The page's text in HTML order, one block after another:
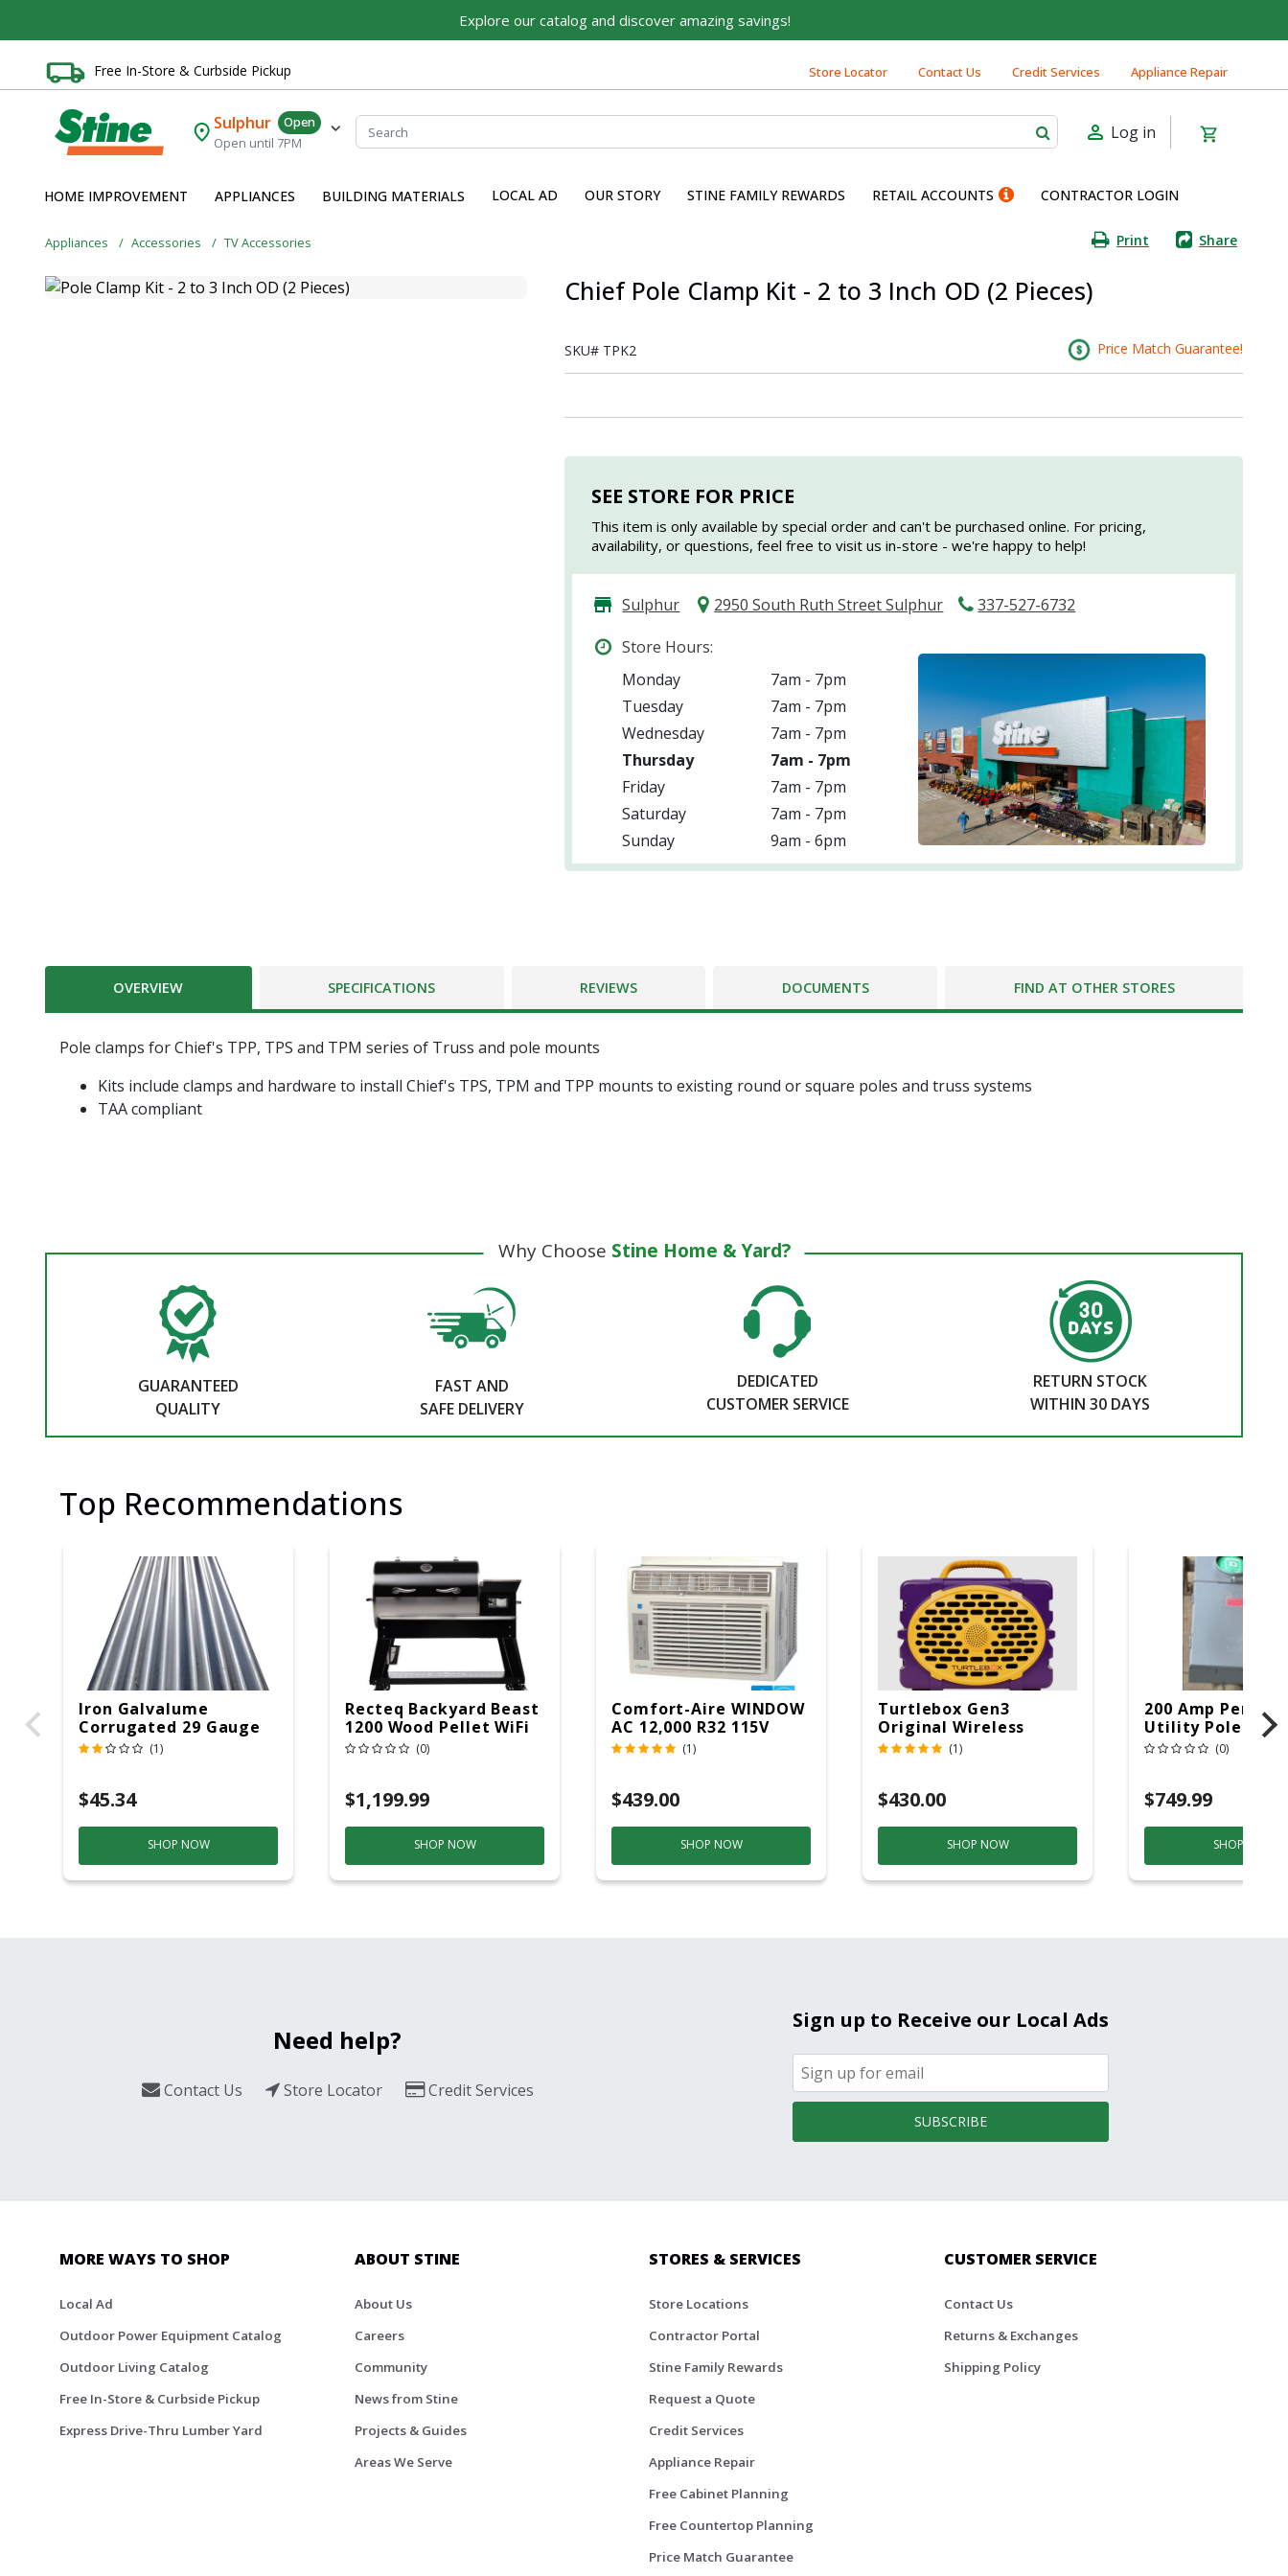
Explore our catalog and discover amazing savings!
Free In-Store & Curbside Pickup Store Locator Contact Us Credit Services Appliance Repair
Sulphur
Open
Open until 7PM
Log in
HOME IMPROVEMENT APPLIANCES BUILDING MATERIALS LOCAL AD OUR STORY STINE FAMILY REWARDS RETAIL ACCOUNTS CONTRACTOR LOGIN
Appliances Accessories TV Accessories Print Share
Chief Pole Clamp Kit - 2 to 3 Inch OD (2 Pieces)
SKU# TPK2 Price Match Guarantee!
SEE STORE FOR PRICE
This item is only available by special order and can't be purchased online. For pricing,
availability, or questions, feel free to visit us in-store - we're happy to help!
Sulphur 2950 South Ruth Street Sulphur
337-527-6732
Store Hours:
Monday
7am - 7pm
Tuesday
7am - 7pm
Wednesday
7am - 7pm
Thursday
7am - 7pm
Friday
7am - 7pm
Saturday
7am - 7pm
Sunday
9am - 6pm
OVERVIEW SPECIFICATIONS REVIEWS DOCUMENTS FIND AT OTHER STORES
Pole clamps for Chief's TPP, TPS and TPM series of Truss and pole mounts
Kits include clamps and hardware to install Chief's TPS, TPM and TPP mounts to existing round or square poles and truss systems
TAA compliant
Why Choose Stine Home & Yard?
GUARANTEED
QUALITY
FAST AND
SAFE DELIVERY
DEDICATED
CUSTOMER SERVICE
RETURN STOCK
WITHIN 30 DAYS
Top Recommendations
Iron Galvalume
Corrugated 29 Gauge
14 Ft.
(1)
$45.34
SHOP NOW
Recteq Backyard Beast
1200 Wood Pellet WiFi
Grill And Smoker
(0)
$1,199.99
SHOP NOW
Comfort-Aire WINDOW
AC 12,000 R32 115V
(1)
$439.00
SHOP NOW
Turtlebox Gen3
Original Wireless
Bluetooth Speaker
(1)
$430.00
SHOP NOW
200 Amp
Utility Pole 5'
20 Overhead
(0)
$749.99
SHOP NOW
Need help?
Contact Us Store Locator Credit Services
Sign up to Receive our Local Ads
SUBSCRIBE
MORE WAYS TO SHOP
Local Ad
Outdoor Power Equipment Catalog
Outdoor Living Catalog
Free In-Store & Curbside Pickup
Express Drive-Thru Lumber Yard
ABOUT STINE
About Us
Careers
Community
News from Stine
Projects & Guides
Areas We Serve
STORES & SERVICES
Store Locations
Contractor Portal
Stine Family Rewards
Request a Quote
Credit Services
Appliance Repair
Free Cabinet Planning
Free Countertop Planning
Price Match Guarantee
CUSTOMER SERVICE
Contact Us
Returns & Exchanges
Shipping Policy